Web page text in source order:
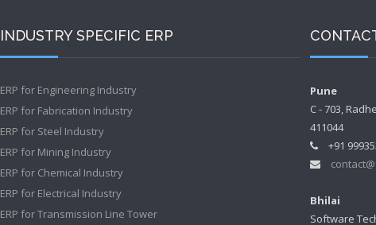
INDUSTRY SPECIFIC ERP
ERP for Engineering Industry
ERP for Fabrication Industry
ERP for Steel Industry
ERP for Mining Industry
ERP for Chemical Industry
ERP for Electrical Industry
ERP for Transmission Line Tower
Pune
C - 703,
411044
+91
Bhilai
Software